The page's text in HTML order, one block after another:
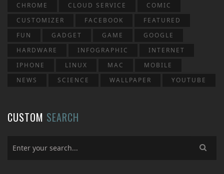
CHROME
CLOUD SERVICE
COMIC
CUSTOMIZER
FACEBOOK
FEATURED
FUN
GADGET GAME
GOOGLE
HARDWARE
INFOGRAPHIC
INTERNET
IPHONE
LINUX MAC
MOBILE
NEWS
SCIENCE WALLPAPER YOUTUBE
CUSTOM SEARCH